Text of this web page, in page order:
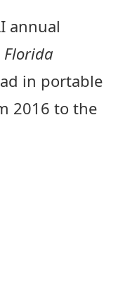
annual
Florida
in portable
2016 to the